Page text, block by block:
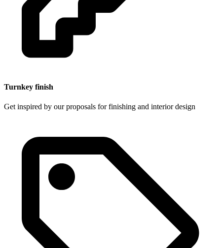
Turnkey finish
Get inspired by our proposals for finishing and interior design